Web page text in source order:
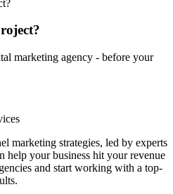
marketing agency - before your
marketing strategies, led by experts
help your business hit your revenue
and start working with a top-